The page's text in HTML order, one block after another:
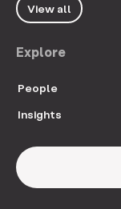
View all
Explore
People
Insights